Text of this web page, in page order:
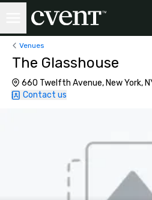
Venues
The Glasshouse
660 Twelfth Avenue, New York,
Contact us